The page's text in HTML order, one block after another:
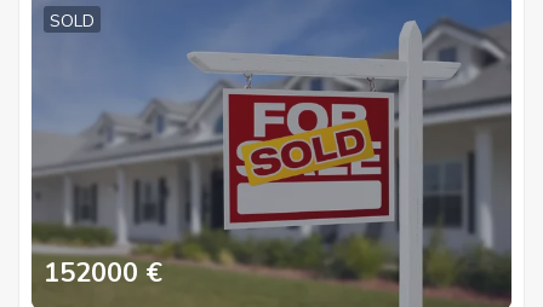
SOLD
152000 €